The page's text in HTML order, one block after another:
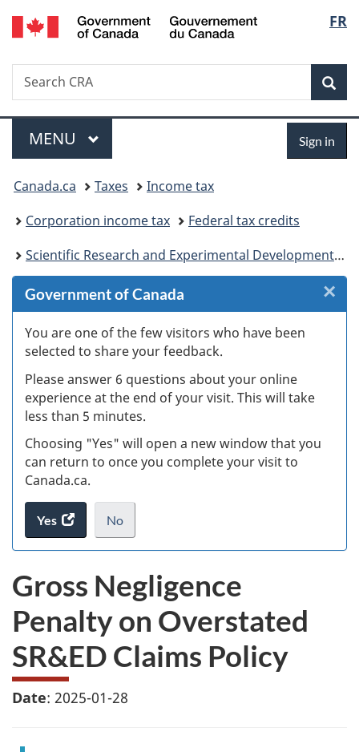
Skip
to
Skip
to
Skip
to
Switch
to
FR
Search
Search
CRA
Menu
MAIN
MENU Sign in
You
are
here:
Canada.ca Taxes
Income tax
Corporation income tax
Federal tax credits
Scientific Research and Experimental Development (SR&ED) tax incentives
Government of Canada
You are one of the few visitors who have been
selected to share your feedback.
Please answer 6 questions about your online
experience at the end of your visit. This will take
less than 5 minutes.
Choosing "Yes" will open a new window that you
can return to once you complete your visit to
Canada.ca.
Yes
access
the
survey.
No
I
want
take
the
website
.
×
Gross Negligence
Penalty on Overstated
SR&ED Claims Policy
Date: 2025-01-28